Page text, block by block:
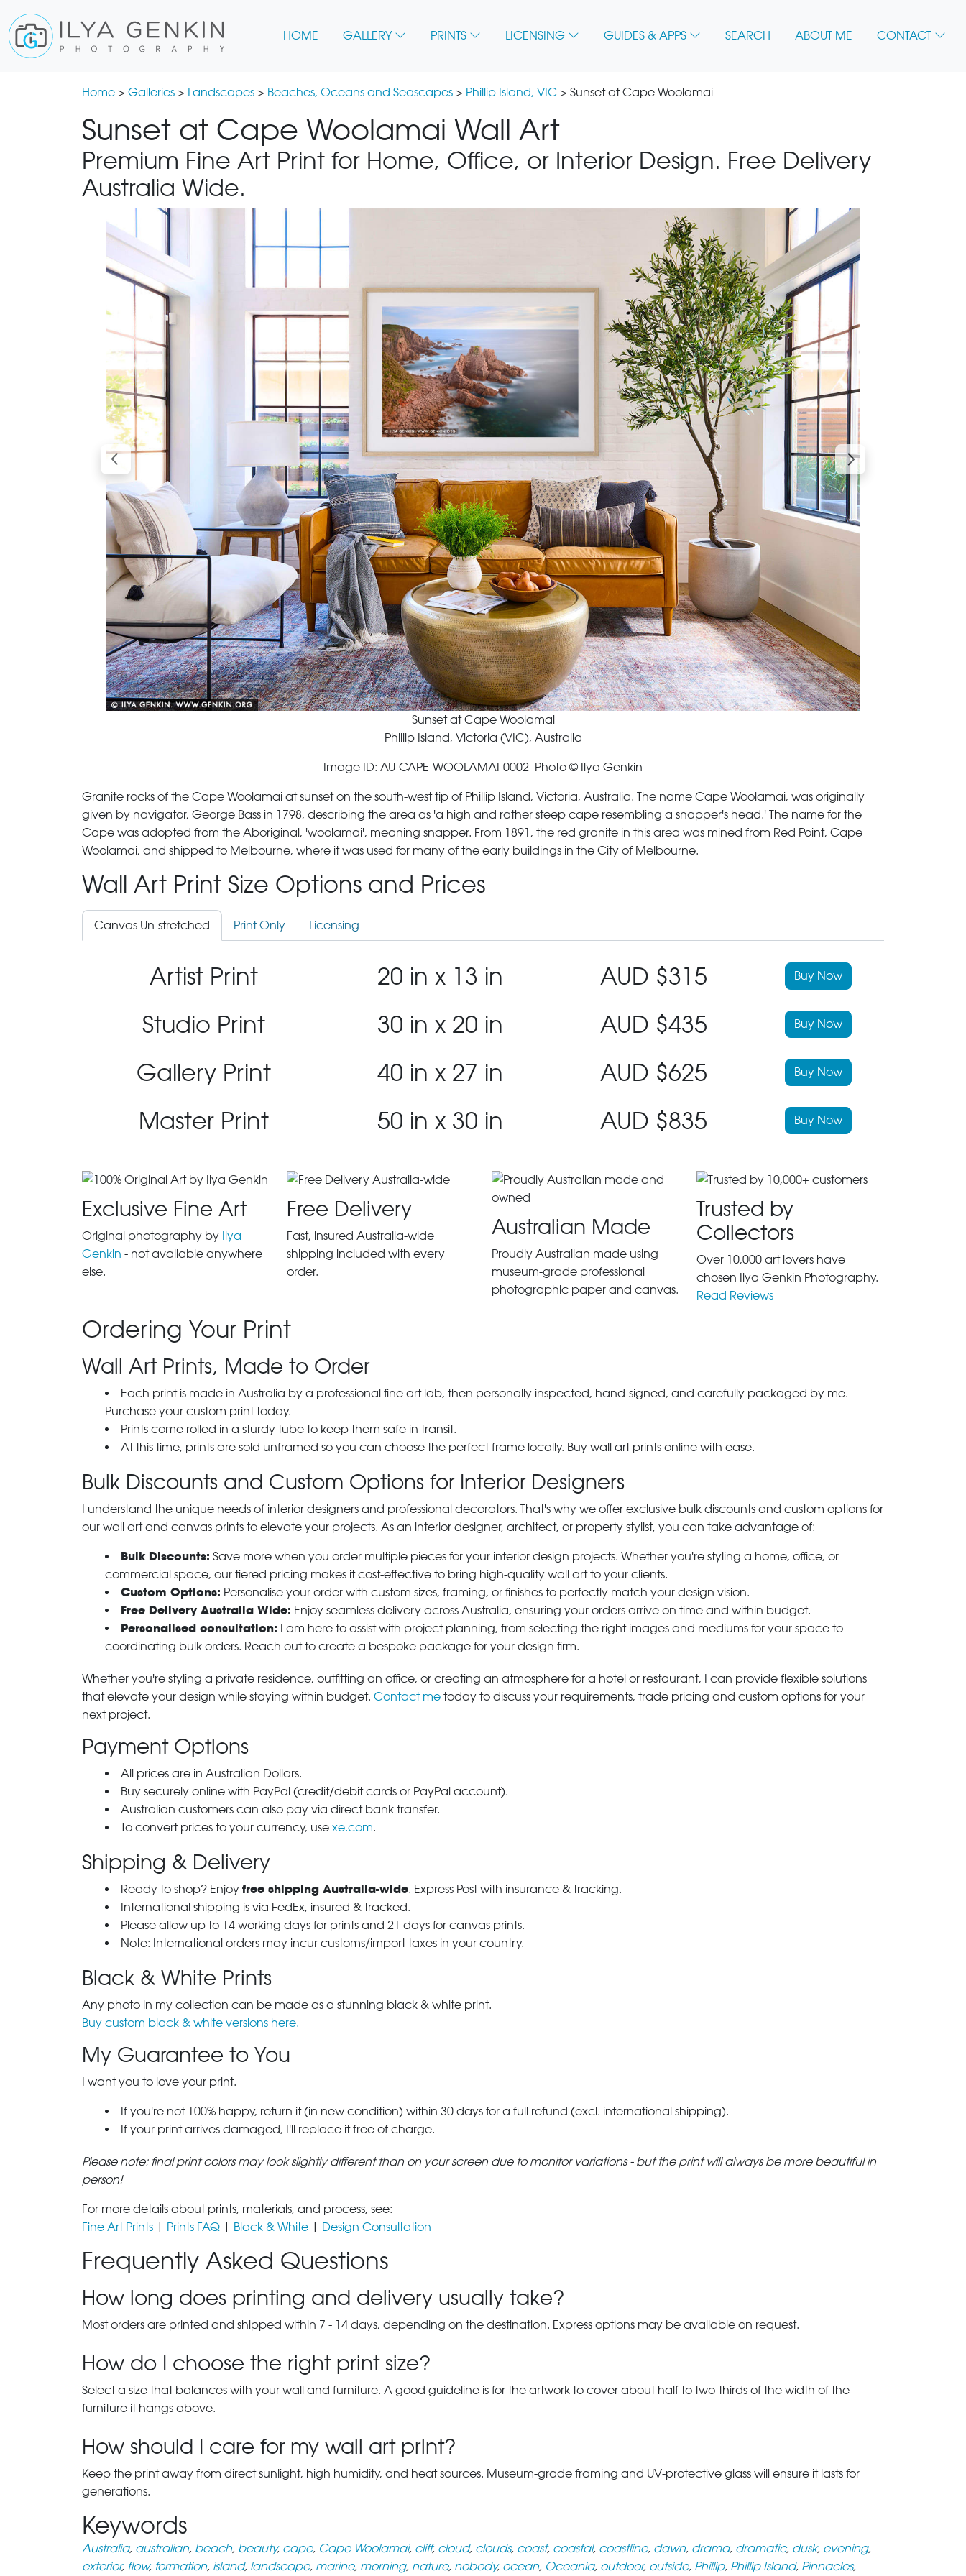
HOME GALLERY PRINTS LICENSING GUIDES & APPS SEARCH ABOUT ME CONTACT
Home > Galleries > Landscapes > Beaches, Oceans and Seascapes > Phillip Island, VIC > Sunset at Cape Woolamai
Sunset at Cape Woolamai Wall Art
Premium Fine Art Print for Home, Office, or Interior Design. Free Delivery
Australia Wide.
Sunset at Cape Woolamai
Phillip Island, Victoria (VIC), Australia
Image ID: AU-CAPE-WOOLAMAI-0002 Photo © Ilya Genkin
Granite rocks of the Cape Woolamai at sunset on the south-west tip of Phillip Island, Victoria, Australia. The name Cape Woolamai, was originally
given by navigator, George Bass in 1798, describing the area as 'a high and rather steep cape resembling a snapper's head.' The name for the
Cape was adopted from the Aboriginal, 'woolamai', meaning snapper. From 1891, the red granite in this area was mined from Red Point, Cape
Woolamai, and shipped to Melbourne, where it was used for many of the early buildings in the City of Melbourne.
Wall Art Print Size Options and Prices
Canvas Un-stretched Print Only Licensing
Artist Print 20 in x 13 in AUD $315 Buy Now
Studio Print 30 in x 20 in AUD $435 Buy Now
Gallery Print 40 in x 27 in AUD $625 Buy Now
Master Print 50 in x 30 in AUD $835 Buy Now
Exclusive Fine Art
Original photography by Ilya
Genkin - not available anywhere
else.
Free Delivery
Fast, insured Australia-wide
shipping included with every
order.
Australian Made
Proudly Australian made using
museum-grade professional
photographic paper and canvas.
Trusted by
Collectors
Over 10,000 art lovers have
chosen Ilya Genkin Photography.
Read Reviews
Ordering Your Print
Wall Art Prints, Made to Order
Each print is made in Australia by a professional fine art lab, then personally inspected, hand-signed, and carefully packaged by me.
Purchase your custom print today.
Prints come rolled in a sturdy tube to keep them safe in transit.
At this time, prints are sold unframed so you can choose the perfect frame locally. Buy wall art prints online with ease.
Bulk Discounts and Custom Options for Interior Designers
I understand the unique needs of interior designers and professional decorators. That's why we offer exclusive bulk discounts and custom options for
our wall art and canvas prints to elevate your projects. As an interior designer, architect, or property stylist, you can take advantage of:
Bulk Discounts: Save more when you order multiple pieces for your interior design projects. Whether you're styling a home, office, or
commercial space, our tiered pricing makes it cost-effective to bring high-quality wall art to your clients.
Custom Options: Personalise your order with custom sizes, framing, or finishes to perfectly match your design vision.
Free Delivery Australia Wide: Enjoy seamless delivery across Australia, ensuring your orders arrive on time and within budget.
Personalised consultation: I am here to assist with project planning, from selecting the right images and mediums for your space to
coordinating bulk orders. Reach out to create a bespoke package for your design firm.
Whether you're styling a private residence, outfitting an office, or creating an atmosphere for a hotel or restaurant, I can provide flexible solutions
that elevate your design while staying within budget. Contact me today to discuss your requirements, trade pricing and custom options for your
next project.
Payment Options
All prices are in Australian Dollars.
Buy securely online with PayPal (credit/debit cards or PayPal account).
Australian customers can also pay via direct bank transfer.
To convert prices to your currency, use xe.com.
Shipping & Delivery
Ready to shop? Enjoy free shipping Australia-wide. Express Post with insurance & tracking.
International shipping is via FedEx, insured & tracked.
Please allow up to 14 working days for prints and 21 days for canvas prints.
Note: International orders may incur customs/import taxes in your country.
Black & White Prints
Any photo in my collection can be made as a stunning black & white print.
Buy custom black & white versions here.
My Guarantee to You
I want you to love your print.
If you're not 100% happy, return it (in new condition) within 30 days for a full refund (excl. international shipping).
If your print arrives damaged, I'll replace it free of charge.
Please note: final print colors may look slightly different than on your screen due to monitor variations - but the print will always be more beautiful in
person!
For more details about prints, materials, and process, see:
Fine Art Prints | Prints FAQ | Black & White | Design Consultation
Frequently Asked Questions
How long does printing and delivery usually take?
Most orders are printed and shipped within 7 - 14 days, depending on the destination. Express options may be available on request.
How do I choose the right print size?
Select a size that balances with your wall and furniture. A good guideline is for the artwork to cover about half to two-thirds of the width of the
furniture it hangs above.
How should I care for my wall art print?
Keep the print away from direct sunlight, high humidity, and heat sources. Museum-grade framing and UV-protective glass will ensure it lasts for
generations.
Keywords
Australia, australian, beach, beauty, cape, Cape Woolamai, cliff, cloud, clouds, coast, coastal, coastline, dawn, drama, dramatic, dusk, evening,
exterior, flow, formation, island, landscape, marine, morning, nature, nobody, ocean, Oceania, outdoor, outside, Phillip, Phillip Island, Pinnacles,